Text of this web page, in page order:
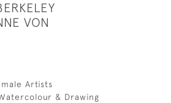
VON
Artists
& Drawing